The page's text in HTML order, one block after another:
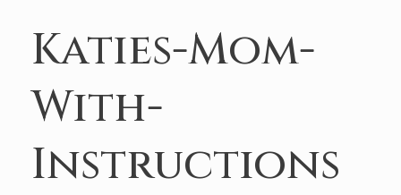
Katies-Mom-
With-
Instructions